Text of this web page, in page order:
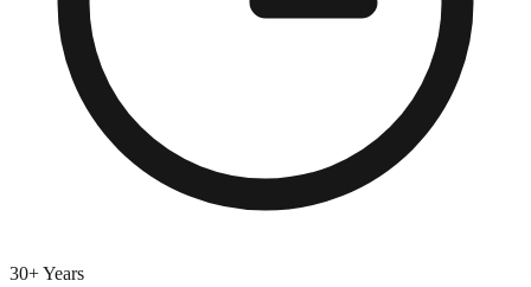
30+ Years